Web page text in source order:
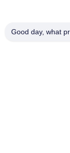
China Good
Good day, what